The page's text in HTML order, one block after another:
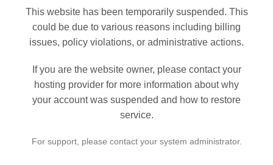
This website has been temporarily suspended. This
could be due to various reasons including billing
issues, policy violations, or administrative actions.
If you are the website owner, please contact your
hosting provider for more information about why
your account was suspended and how to restore
service.
For support, please contact your system administrator.